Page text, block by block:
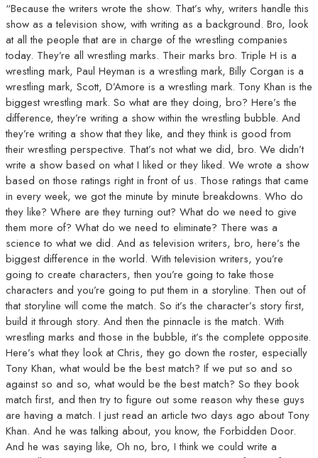
“Because the writers wrote the show. That’s why, writers handle this
show as a television show, with writing as a background. Bro, look
at all the people that are in charge of the wrestling companies
today. They’re all wrestling marks. Their marks bro. Triple H is a
wrestling mark, Paul Heyman is a wrestling mark, Billy Corgan is a
wrestling mark, Scott, D’Amore is a wrestling mark. Tony Khan is the
biggest wrestling mark. So what are they doing, bro? Here’s the
difference, they’re writing a show within the wrestling bubble. And
they’re writing a show that they like, and they think is good from
their wrestling perspective. That’s not what we did, bro. We didn’t
write a show based on what I liked or they liked. We wrote a show
based on those ratings right in front of us. Those ratings that came
in every week, we got the minute by minute breakdowns. Who do
they like? Where are they turning out? What do we need to give
them more of? What do we need to eliminate? There was a
science to what we did. And as television writers, bro, here’s the
biggest difference in the world. With television writers, you’re
going to create characters, then you’re going to take those
characters and you’re going to put them in a storyline. Then out of
that storyline will come the match. So it’s the character’s story first,
build it through story. And then the pinnacle is the match. With
wrestling marks and those in the bubble, it’s the complete opposite.
Here’s what they look at Chris, they go down the roster, especially
Tony Khan, what would be the best match? If we put so and so
against so and so, what would be the best match? So they book
match first, and then try to figure out some reason why these guys
are having a match. I just read an article two days ago about Tony
Khan. And he was talking about, you know, the Forbidden Door.
And he was saying like, Oh no, bro, I think we could write a